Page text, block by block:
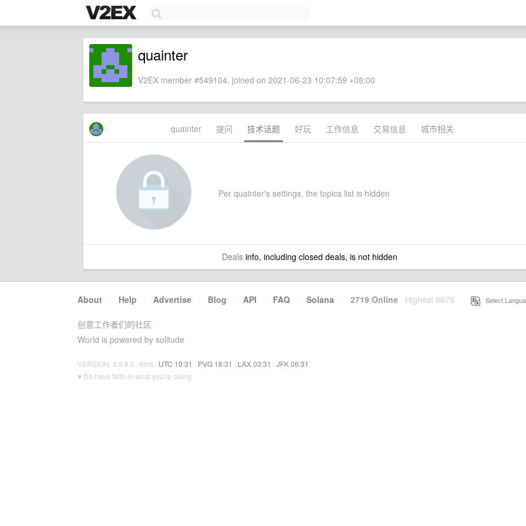
quainter
V2EX member #549104, joined on 2021-06-23 10:07:59 +08:00
quainter 提问 技术话题 好玩 工作信息 交易信息 城市相关
Per quainter's settings, the topics list is hidden
Dealsinfo, including closed deals, is not hidden
About · Help · Advertise · Blog · API · FAQ · Solana · 2719 Online Highest 6679 Select
创意工作者们的社区
World is powered by solitude
VERSION: 3.9.8.5 · 6ms · UTC 10:31 · PVG 18:31 · LAX 03:31 · JFK 06:31
♥ Do have faith in what you're doing.